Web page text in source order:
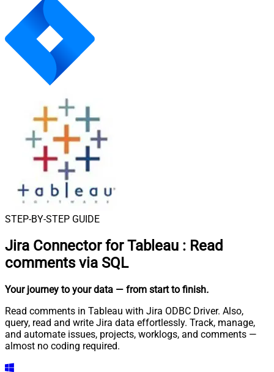
STEP-BY-STEP GUIDE
Jira Connector for Tableau : Read
comments via SQL
Your journey to your data — from start to finish.
Read comments in Tableau with Jira ODBC Driver. Also,
query, read and write Jira data effortlessly. Track, manage,
and automate issues, projects, worklogs, and comments —
almost no coding required.